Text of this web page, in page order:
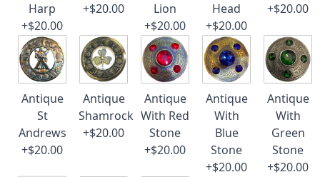
Harp
+$20.00
+$20.00
Lion
+$20.00
Head
+$20.00
+$20.00
Antique
St
Andrews
+$20.00
Antique
Shamrock
+$20.00
Antique
With Red
Stone
+$20.00
Antique
With
Blue
Stone
+$20.00
Antique
With
Green
Stone
+$20.00